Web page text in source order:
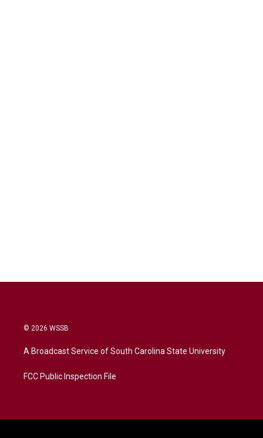
© 2026 WSSB
A Broadcast Service of South Carolina State University
FCC Public Inspection File